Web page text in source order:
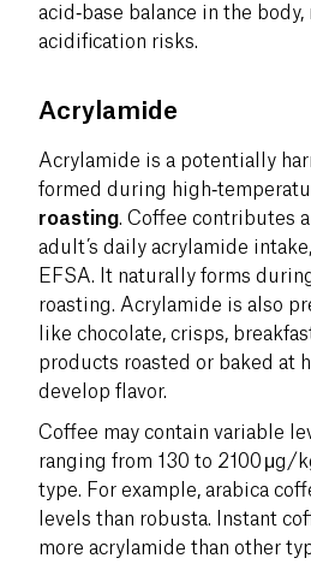
acid‑base balance in the
acidification risks.
Acrylamide
Acrylamide is a potentially
formed during
roasting. Coffee contributes
adult’s daily acrylamide
EFSA. It naturally forms
roasting. Acrylamide is also
like chocolate, crisps,
products roasted or baked at
develop flavor.
Coffee may contain variable
ranging from 130 to 2100 μg/
type. For example, arabica
levels than robusta. Instant
more acrylamide than other